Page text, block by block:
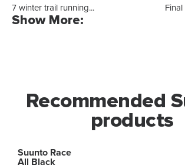
7 winter trail running...
Show More:
Recommended
products
Suunto Race
All Black